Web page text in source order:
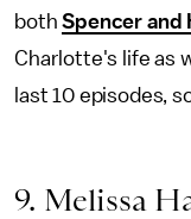
bothSpencer and
Charlotte's life as
last 10 episodes,
9. Melissa